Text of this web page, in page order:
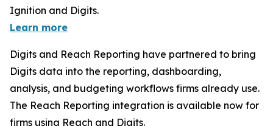
Ignition and Digits.
Learn more
Digits and Reach Reporting have partnered to bring
Digits data into the reporting, dashboarding,
analysis, and budgeting workflows firms already use.
The Reach Reporting integration is available now for
firms using Reach and Digits.